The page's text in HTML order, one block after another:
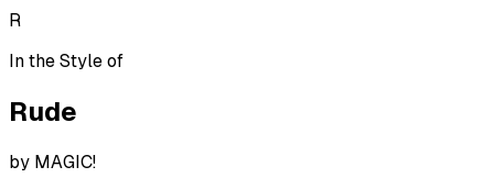
R
In the Style of
Rude
by MAGIC!